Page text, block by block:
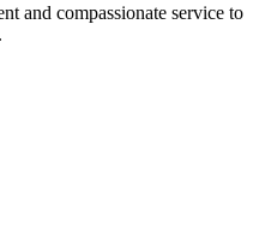
and compassionate service to